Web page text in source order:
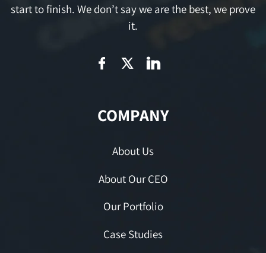
start to finish. We don’t say we are the best, we prove
it.
COMPANY
About Us
About Our CEO
Our Portfolio
Case Studies